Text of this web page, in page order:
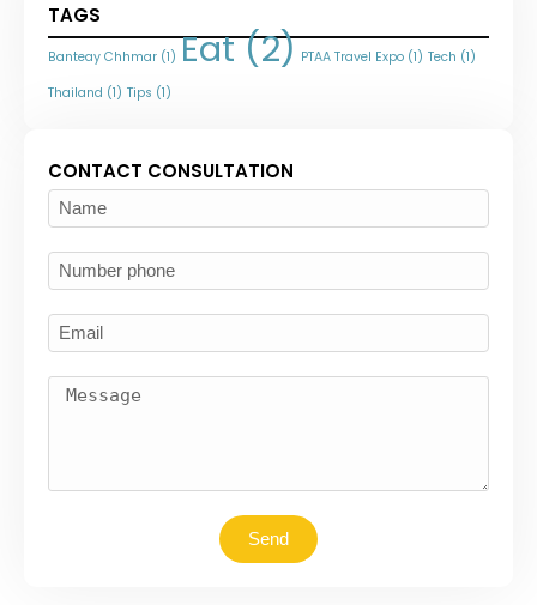
TAGS
Banteay Chhmar (1) Eat(2) PTAA Travel Expo (1) Tech (1)
Thailand (1) Tips (1)
CONTACT CONSULTATION
Send